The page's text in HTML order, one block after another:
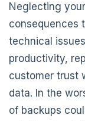
Neglecting
consequences
technical
productivity,
customer trust
data. In the
of backups